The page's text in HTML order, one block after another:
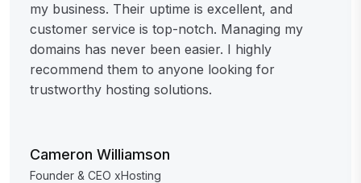
my business. Their uptime is excellent, and
customer service is top-notch. Managing my
domains has never been easier. I highly
recommend them to anyone looking for
trustworthy hosting solutions.
Cameron Williamson
Founder & CEO xHosting